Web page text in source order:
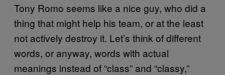
Tony Romo seems like a nice guy, who did a
thing that might help his team, or at the least
not actively destroy it. Let’s think of different
words, or anyway, words with actual
meanings instead of “class” and “classy,”